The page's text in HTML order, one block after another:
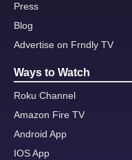
Press
Blog
Advertise on Frndly TV
Ways to Watch
Roku Channel
Amazon Fire TV
Android App
IOS App